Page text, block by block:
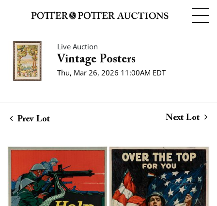
Live Auction
Vintage Posters
Thu, Mar 26, 2026 11:00AM EDT
Prev Lot Next Lot